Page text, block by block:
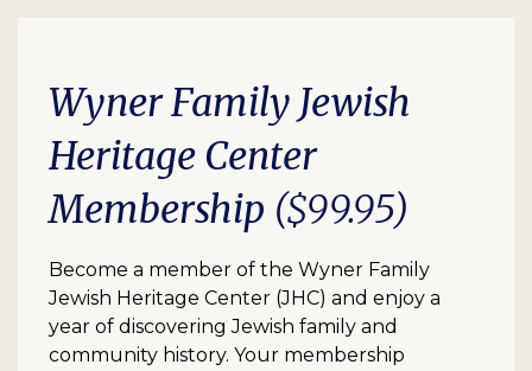
Wyner Family Jewish
Heritage Center
Membership ($99.95)
Become a member of the Wyner Family
Jewish Heritage Center (JHC) and enjoy a
year of discovering Jewish family and
community history. Your membership